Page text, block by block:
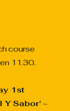
course
11.30.
1st
Y Sabor' ~